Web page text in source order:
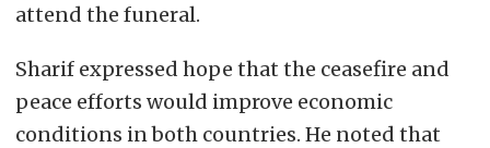
attend the funeral.
Sharif expressed hope that the ceasefire and
peace efforts would improve economic
conditions in both countries. He noted that